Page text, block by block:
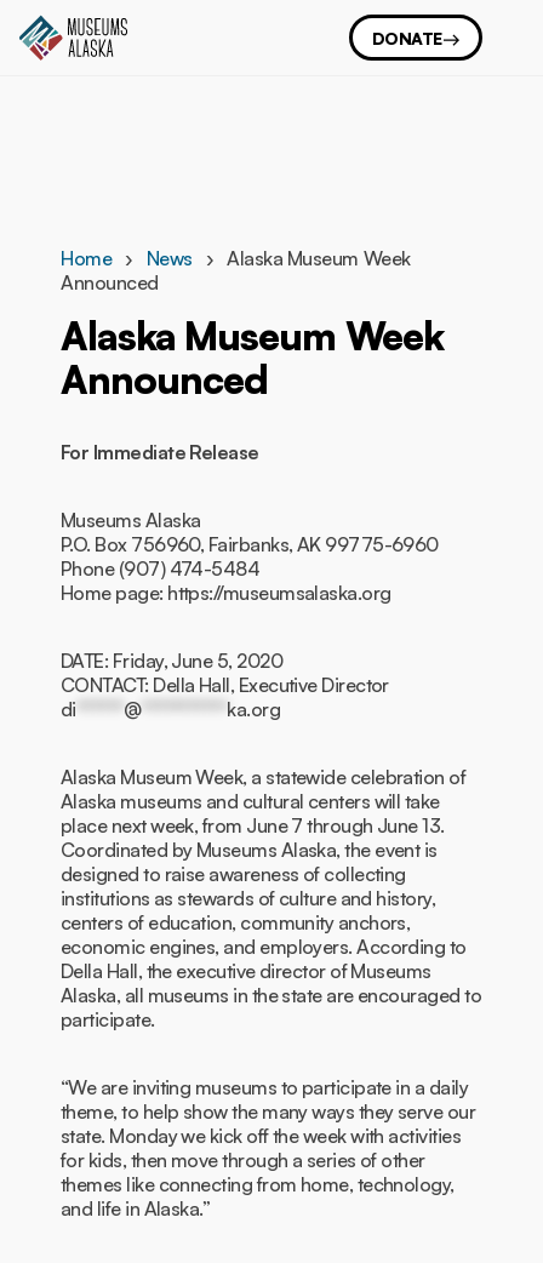
DONATE
Home News
Alaska Museum Week
Announced
Alaska Museum Week
Announced
For Immediate Release
Museums Alaska
P.O. Box 756960, Fairbanks, AK 99775-6960
Phone (907) 474-5484
Home page: https://museumsalaska.org
DATE: Friday, June 5, 2020
CONTACT: Della Hall, Executive Director
di ****** @*********** ka.org
Alaska Museum Week, a statewide celebration of
Alaska museums and cultural centers will take
place next week, from June 7 through June 13.
Coordinated by Museums Alaska, the event is
designed to raise awareness of collecting
institutions as stewards of culture and history,
centers of education, community anchors,
economic engines, and employers. According to
Della Hall, the executive director of Museums
Alaska, all museums in the state are encouraged to
participate.
“We are inviting museums to participate in a daily
theme, to help show the many ways they serve our
state. Monday we kick off the week with activities
for kids, then move through a series of other
themes like connecting from home, technology,
and life in Alaska.”